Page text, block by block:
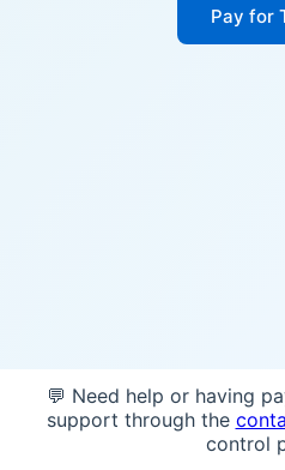
Pay for
💬 Need help or having
support through the
control